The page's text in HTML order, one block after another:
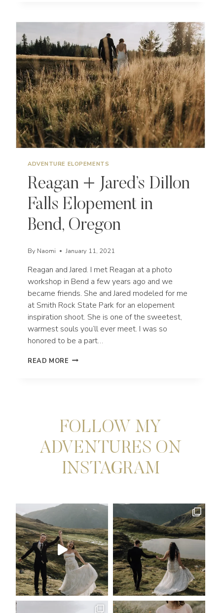
BEND
OREGON
ADVENTURE ELOPEMENTS
Reagan + Jared’s Dillon
Falls Elopement in
Bend, Oregon
By Naomi January 11, 2021
Reagan and Jared. I met Reagan at a photo
workshop in Bend a few years ago and we
became friends. She and Jared modeled for me
at Smith Rock State Park for an elopement
inspiration shoot. She is one of the sweetest,
warmest souls you’ll ever meet. I was so
honored to be a part…
READ MORE REAGAN
BEND,
OREGON
FOLLOW MY
ADVENTURES ON
INSTAGRAM